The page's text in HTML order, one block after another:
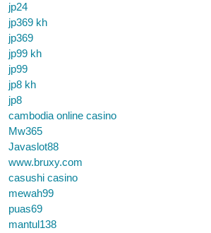
jp24
jp369 kh
jp369
jp99 kh
jp99
jp8 kh
jp8
cambodia online casino
Mw365
Javaslot88
www.bruxy.com
casushi casino
mewah99
puas69
mantul138